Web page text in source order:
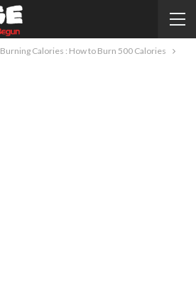
Burning Calories : How to Burn 500 Calories